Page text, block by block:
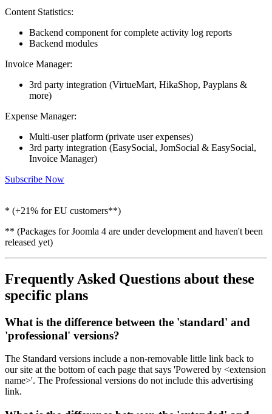
Content Statistics:
Backend component for complete activity log reports
Backend modules
Invoice Manager:
3rd party integration (VirtueMart, HikaShop, Payplans &
more)
Expense Manager:
Multi-user platform (private user expenses)
3rd party integration (EasySocial, JomSocial & EasySocial,
Invoice Manager)
Subscribe Now
* (+21% for EU customers**)
** (Packages for Joomla 4 are under development and haven't been
released yet)
Frequently Asked Questions about these
specific plans
What is the difference between the 'standard' and
'professional' versions?
The Standard versions include a non-removable little link back to
our site at the bottom of each page that says 'Powered by <extension
name>'. The Professional versions do not include this advertising
link.